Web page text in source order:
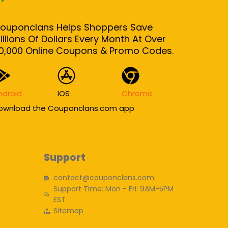
Helps Shoppers Save
Of Dollars Every Month At Over
Online Coupons & Promo Codes.
IOS
Chrome
the Couponclans.com app
Support
contact@couponclans.com
Support Time: Mon - Fri: 9AM-5PM
EST
Sitemap